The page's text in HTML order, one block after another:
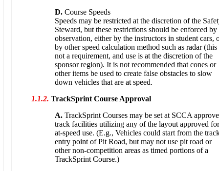
D. Course Speeds
Speeds may be restricted at the discretion of the
Steward, but these restrictions should be enforced by
observation, either by the instructors in student cars,
by other speed calculation method such as radar (this
not a requirement, and use is at the discretion of the
sponsor region). It is not recommended that cones or
other items be used to create false obstacles to slow
down vehicles that are at speed.
1.1.2. TrackSprint Course Approval
A. TrackSprint Courses may be set at SCCA
track facilities utilizing any of the layout approved for
at-speed use. (E.g., Vehicles could start from the
entry point of Pit Road, but may not use pit road or
other non-competition areas as timed portions of a
TrackSprint Course.)